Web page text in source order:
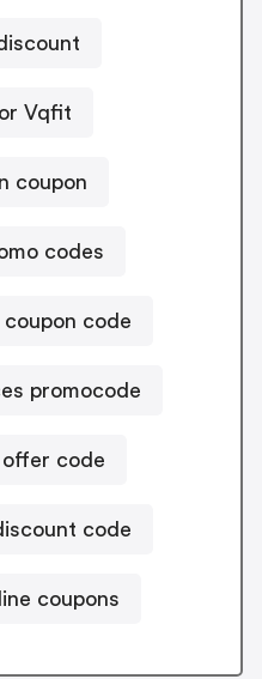
Vqfit
coupon
codes
code
promocode
offer code
code
coupons